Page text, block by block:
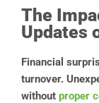
The
Updates
Financial
turnover.
without proper